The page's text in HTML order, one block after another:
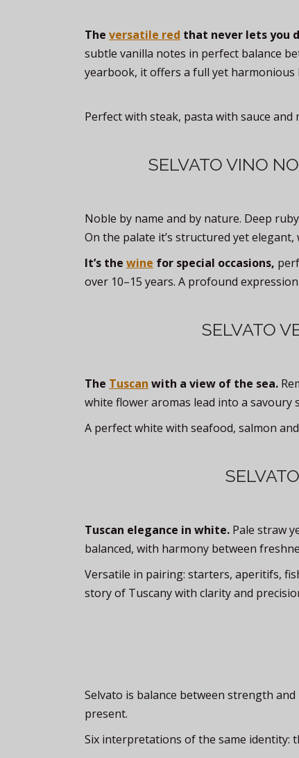
The versatile red that never lets you
subtle vanilla notes in perfect balance
yearbook, it offers a full yet
Perfect with steak, pasta with sauce and
SELVATO VINO
Noble by name and by nature. Deep
On the palate it’s structured yet
It’s the wine for special occasions,
over 10–15 years. A profound
SELVATO
The Tuscan with a view of the sea.
white flower aromas lead into a savoury
A perfect white with seafood, salmon
Tuscan elegance in white. Pale straw
balanced, with harmony between
Versatile in pairing: starters, aperitifs,
story of Tuscany with clarity and
Selvato is balance between strength
present.
Six interpretations of the same identity: